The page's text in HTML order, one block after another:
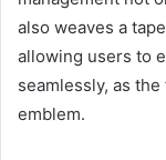
also weaves a
allowing users to
seamlessly, as
emblem.